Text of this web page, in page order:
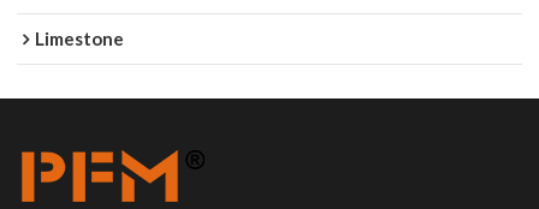
Limestone